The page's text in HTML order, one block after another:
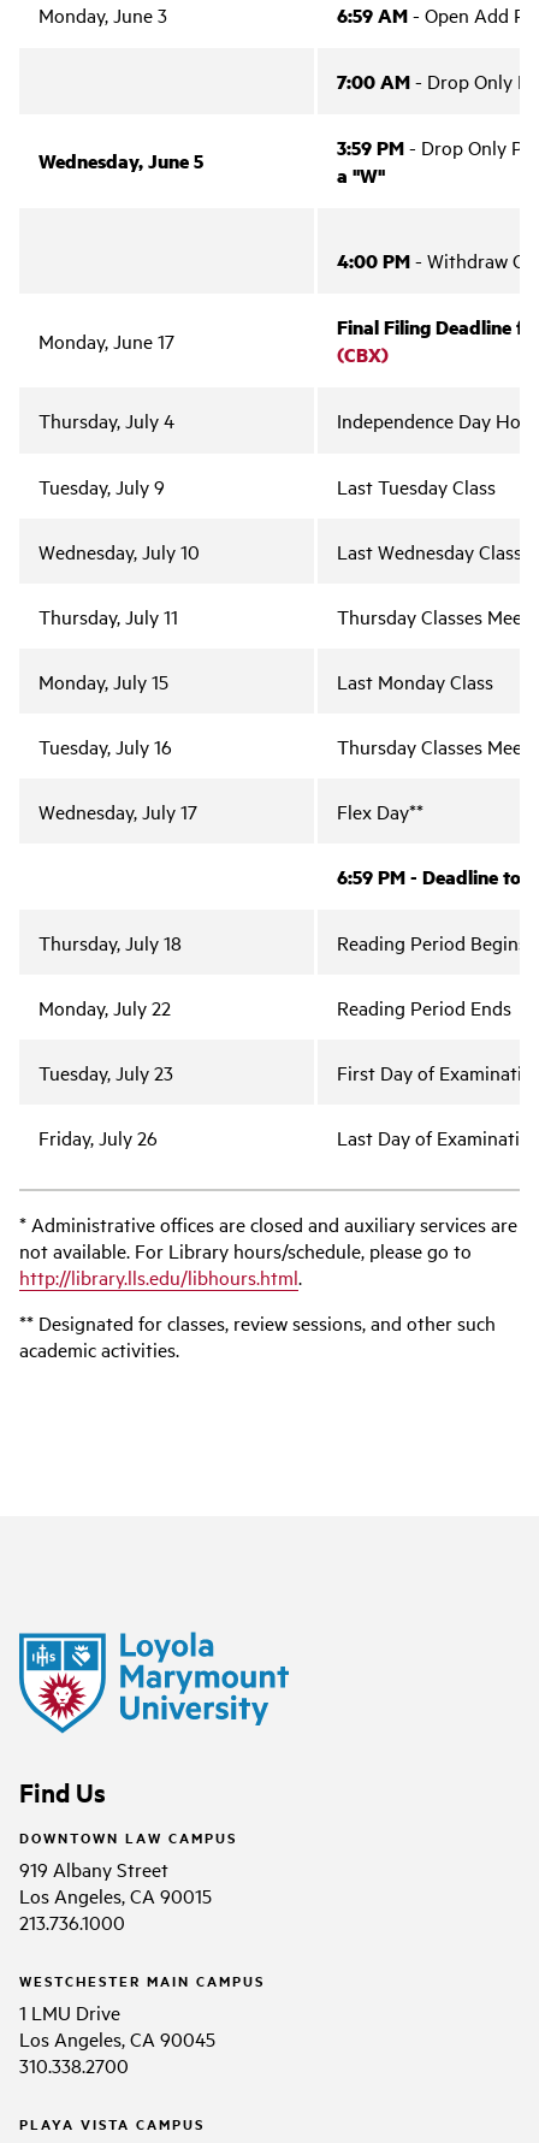
Monday, June 3 6:59 AM- Open Add
7:00 AM- Drop Only
Wednesday, June 5 3:59 PM- Drop Only
a "W"
4:00 PM- Withdraw
Monday, June 17
Final Filing Deadline
(CBX)
Thursday, July 4 Independence Day
Tuesday, July 9 Last Tuesday Class
Wednesday, July 10 Last Wednesday Class
Thursday, July 11 Thursday Classes Meet
Monday, July 15 Last Monday Class
Tuesday, July 16 Thursday Classes
Wednesday, July 17 Flex Day**
6:59 PM - Deadline to
Thursday, July 18 Reading Period Begins
Monday, July 22 Reading Period Ends
Tuesday, July 23 First Day of
Friday, July 26 Last Day of
* Administrative offices are closed and auxiliary services are
not available. For Library hours/schedule, please go to
http://library.lls.edu/libhours.html.
** Designated for classes, review sessions, and other such
academic activities.
Find Us
DOWNTOWN LAW CAMPUS
919 Albany Street
Los Angeles, CA 90015
213.736.1000
WESTCHESTER MAIN CAMPUS
1 LMU Drive
Los Angeles, CA 90045
310.338.2700
PLAYA VISTA CAMPUS